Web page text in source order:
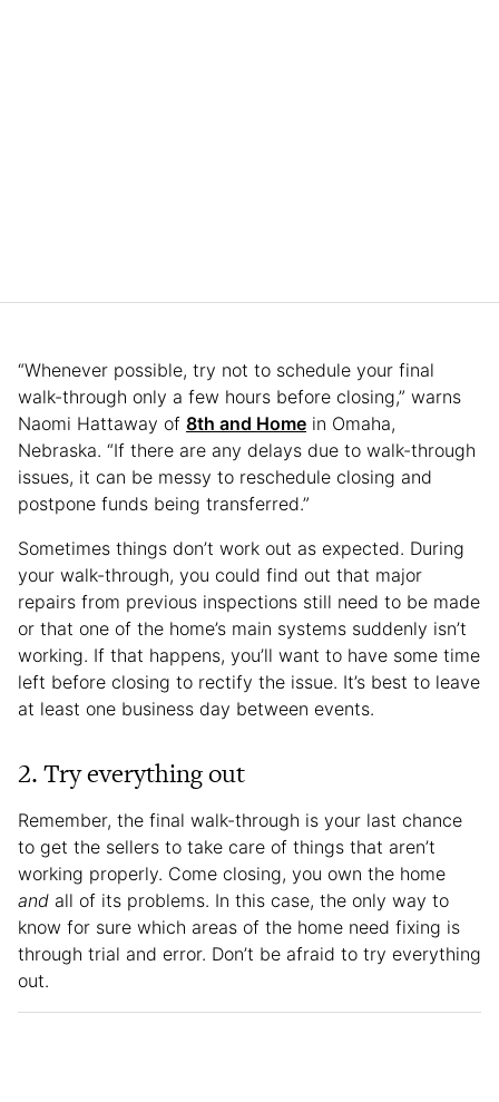
“Whenever possible, try not to schedule your final
walk-through only a few hours before closing,” warns
Naomi Hattaway of 8th and Home in Omaha,
Nebraska. “If there are any delays due to walk-through
issues, it can be messy to reschedule closing and
postpone funds being transferred.”
Sometimes things don’t work out as expected. During
your walk-through, you could find out that major
repairs from previous inspections still need to be made
or that one of the home’s main systems suddenly isn’t
working. If that happens, you’ll want to have some time
left before closing to rectify the issue. It’s best to leave
at least one business day between events.
2. Try everything out
Remember, the final walk-through is your last chance
to get the sellers to take care of things that aren’t
working properly. Come closing, you own the home
and all of its problems. In this case, the only way to
know for sure which areas of the home need fixing is
through trial and error. Don’t be afraid to try everything
out.